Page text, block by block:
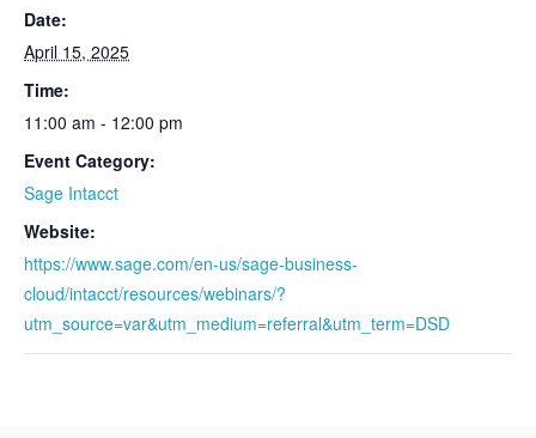
Date:
April 15, 2025
Time:
11:00 am - 12:00 pm
Event Category:
Sage Intacct
Website:
https://www.sage.com/en-us/sage-business-
cloud/intacct/resources/webinars/?
utm_source=var&utm_medium=referral&utm_term=DSD